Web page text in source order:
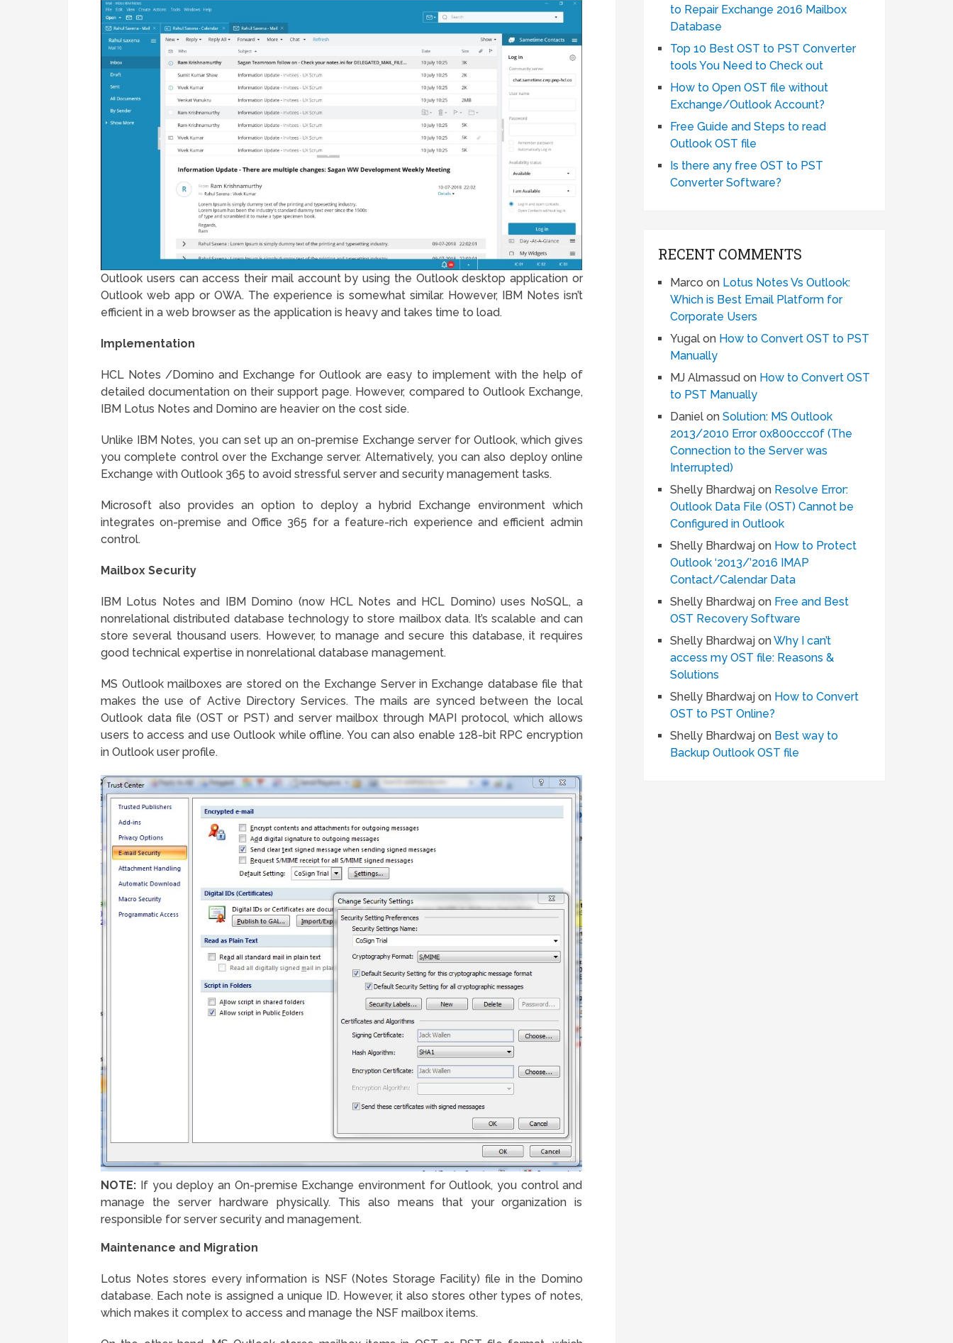
Outlook users can access their mail account by using the Outlook desktop application or
Outlook web app or OWA. The experience is somewhat similar. However, IBM Notes isn’t
efficient in a web browser as the application is heavy and takes time to load.
Implementation
HCL Notes /Domino and Exchange for Outlook are easy to implement with the help of
detailed documentation on their support page. However, compared to Outlook Exchange,
IBM Lotus Notes and Domino are heavier on the cost side.
Unlike IBM Notes, you can set up an on-premise Exchange server for Outlook, which gives
you complete control over the Exchange server. Alternatively, you can also deploy online
Exchange with Outlook 365 to avoid stressful server and security management tasks.
Microsoft also provides an option to deploy a hybrid Exchange environment which
integrates on-premise and Office 365 for a feature-rich experience and efficient admin
control.
Mailbox Security
IBM Lotus Notes and IBM Domino (now HCL Notes and HCL Domino) uses NoSQL, a
nonrelational distributed database technology to store mailbox data. It’s scalable and can
store several thousand users. However, to manage and secure this database, it requires
good technical expertise in nonrelational database management.
MS Outlook mailboxes are stored on the Exchange Server in Exchange database file that
makes the use of Active Directory Services. The mails are synced between the local
Outlook data file (OST or PST) and server mailbox through MAPI protocol, which allows
users to access and use Outlook while offline. You can also enable 128-bit RPC encryption
in Outlook user profile.
NOTE: If you deploy an On-premise Exchange environment for Outlook, you control and
manage the server hardware physically. This also means that your organization is
responsible for server security and management.
Maintenance and Migration
Lotus Notes stores every information is NSF (Notes Storage Facility) file in the Domino
database. Each note is assigned a unique ID. However, it also stores other types of notes,
which makes it complex to access and manage the NSF mailbox items.
to Repair Exchange 2016 Mailbox
Database
Top 10 Best OST to PST Converter
tools You Need to Check out
How to Open OST file without
Exchange/Outlook Account?
Free Guide and Steps to read
Outlook OST file
Is there any free OST to PST
Converter Software?
RECENT COMMENTS
Marco on Lotus Notes Vs Outlook:
Which is Best Email Platform for
Corporate Users
Yugal on How to Convert OST to PST
Manually
MJ Almassud on How to Convert OST
to PST Manually
Daniel onSolution: MS Outlook
2013/2010 Error 0x800ccc0f (The
Connection to the Server was
Interrupted)
Shelly Bhardwaj on Resolve Error:
Outlook Data File (OST) Cannot be
Configured in Outlook
Shelly Bhardwaj on How to Protect
Outlook ‘2013/’2016 IMAP
Contact/Calendar Data
Shelly Bhardwaj on Free and Best
OST Recovery Software
Shelly Bhardwaj onWhy I can’t
access my OST file: Reasons &
Solutions
Shelly Bhardwaj on How to Convert
OST to PST Online?
Shelly Bhardwaj on Best way to
Backup Outlook OST file